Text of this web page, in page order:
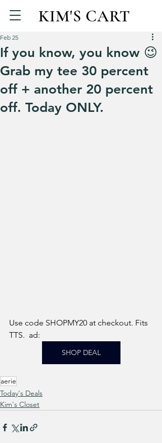
KIM'S CART
If you know, you know 😉
Grab my tee 30 percent
off + another 20 percent
off. Today ONLY.
Feb 25
Use code SHOPMY20 at checkout. Fits
TTS.  ad:
SHOP DEAL
aerie
Today's Deals
Kim's Closet